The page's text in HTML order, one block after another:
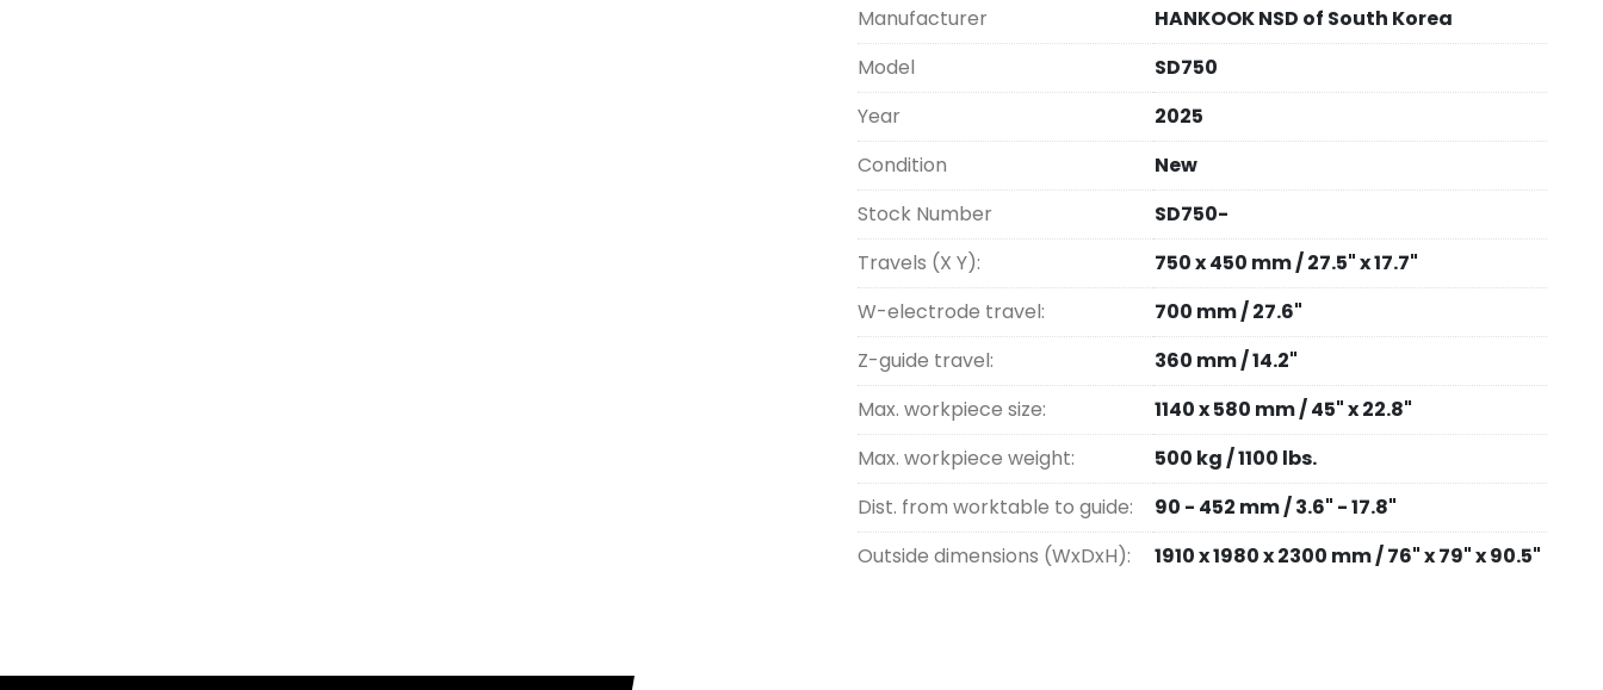
Manufacturer
HANKOOK NSD of South Korea
Model
SD750
Year
2025
Condition
New
Stock Number
SD750-
Travels (X Y):
750 x 450 mm / 27.5" x 17.7"
W-electrode travel:
700 mm / 27.6"
Z-guide travel:
360 mm / 14.2"
Max. workpiece size:
1140 x 580 mm / 45" x 22.8"
Max. workpiece weight:
500 kg / 1100 lbs.
Dist. from worktable to guide:
90 - 452 mm / 3.6" - 17.8"
Outside dimensions (WxDxH):
1910 x 1980 x 2300 mm / 76" x 79" x 90.5"